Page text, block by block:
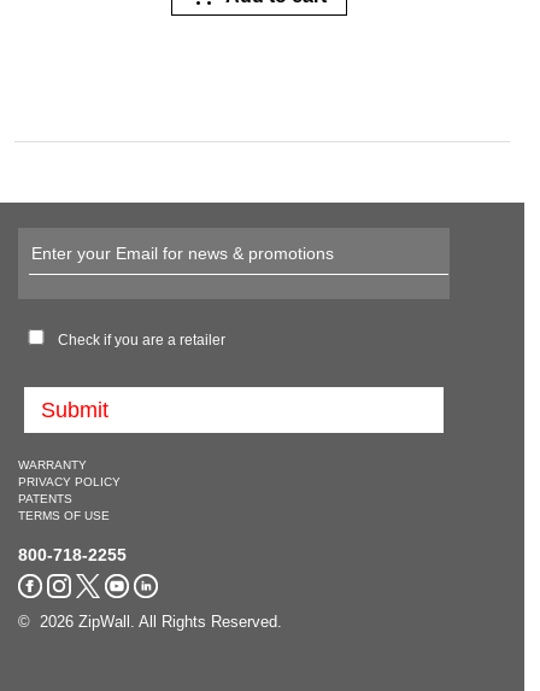
Check if you are a retailer
WARRANTY
PRIVACY POLICY
PATENTS
TERMS OF USE
800-718-2255
© 2026 ZipWall. All Rights Reserved.